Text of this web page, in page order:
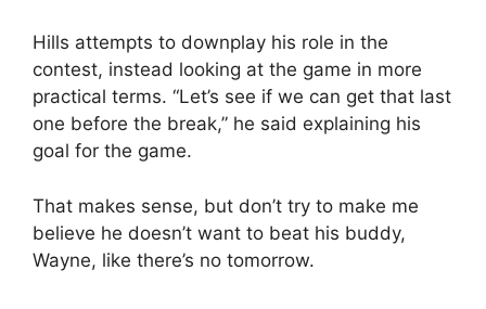
Hills attempts to downplay his role in the
contest, instead looking at the game in more
practical terms. “Let’s see if we can get that last
one before the break,” he said explaining his
goal for the game.
That makes sense, but don’t try to make me
believe he doesn’t want to beat his buddy,
Wayne, like there’s no tomorrow.